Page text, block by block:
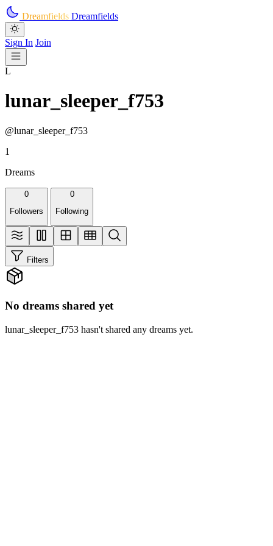
Skip to main content
Dreamfields Dreamfields
Sign In Join
L
lunar_sleeper_f753
@lunar_sleeper_f753
1
Dreams
0
Followers
0
Following
Filters
No dreams shared yet
lunar_sleeper_f753 hasn't shared any dreams yet.